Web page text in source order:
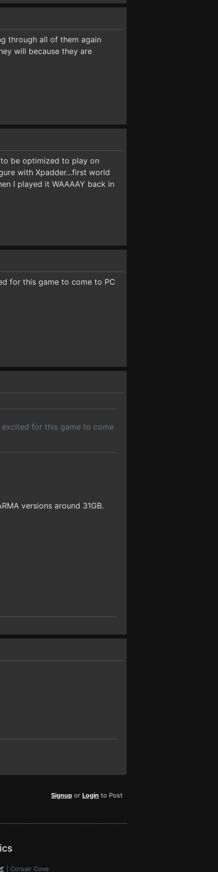
through all of them again
will because they are
be optimized to play on
with Xpadder...first world
I played it WAAAAY back in
for this game to come to PC
for this game to come
versions around 31GB.
Signup or Login to Post
Corsair Cove